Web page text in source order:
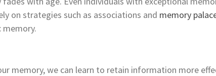
on strategies such as associations and memory
memory.
memory, we can learn to retain information more